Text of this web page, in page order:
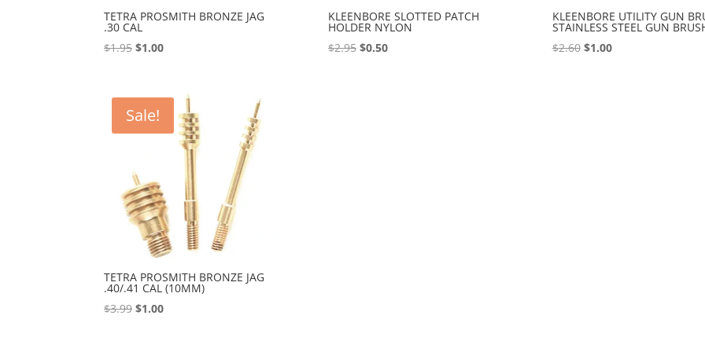
TETRA PROSMITH BRONZE JAG
.30 CAL
$1.95 Original
$1.95.
$1.00Current
$1.00.
KLEENBORE SLOTTED PATCH
HOLDER NYLON
$2.95 Original
$0.50Current
KLEENBORE UTILITY GUN
STAINLESS STEEL GUN
$2.60 Original
$1.00Current
Sale!
TETRA PROSMITH BRONZE JAG
.40/.41 CAL (10MM)
$3.99 Original
$1.00Current